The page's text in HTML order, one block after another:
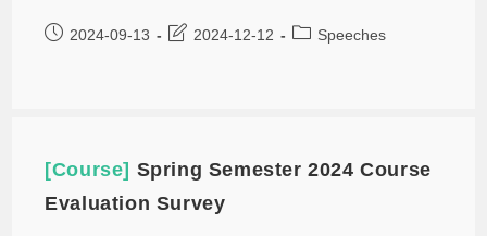
2024-09-13 2024-12-12 Speeches
[Course] Spring Semester 2024 Course
Evaluation Survey